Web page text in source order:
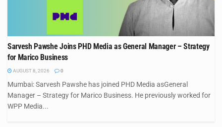
Sarvesh Pawshe Joins PHD Media as General Manager – Strategy
for Marico Business
AUGUST 8, 2026 0
Mumbai: Sarvesh Pawshe has joined PHD Media asGeneral
Manager – Strategy for Marico Business. He previously worked for
WPP Media...